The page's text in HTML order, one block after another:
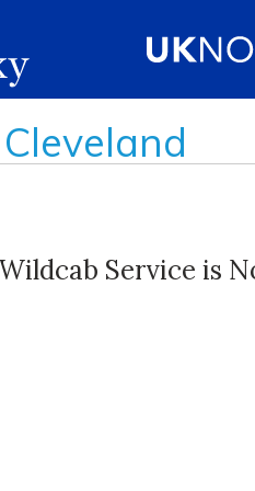
Service is